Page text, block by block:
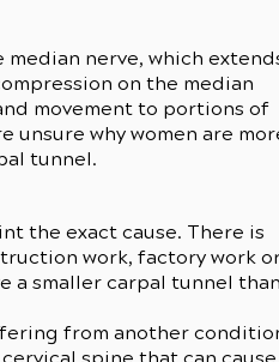
nerve, which
on the median
movement to portions of
unsure why women are
tunnel.
the exact cause. There is
work, factory work
a smaller carpal tunnel
from another